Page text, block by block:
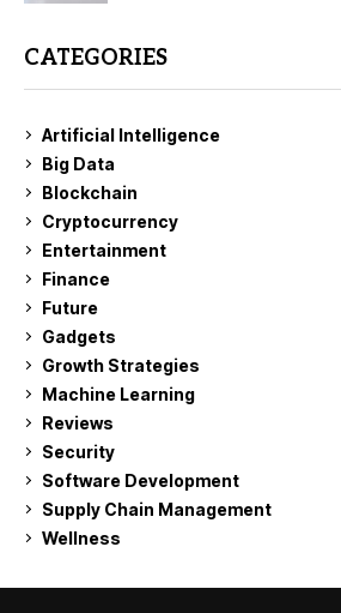
CATEGORIES
Artificial Intelligence
Big Data
Blockchain
Cryptocurrency
Entertainment
Finance
Future
Gadgets
Growth Strategies
Machine Learning
Reviews
Security
Software Development
Supply Chain Management
Wellness